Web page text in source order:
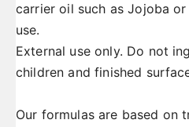
carrier oil such as Jojoba
use.
External use only. Do not
children and finished
Our formulas are based on